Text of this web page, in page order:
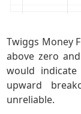
Twiggs Money
above zero
would
upward
unreliable.